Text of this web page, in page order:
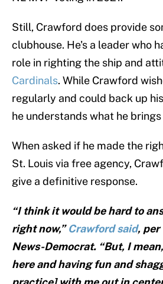
Still, Crawford does provide
clubhouse. He's a leader who
role in righting the ship and
Cardinals. While Crawford
regularly and could back up
he understands what he
When asked if he made the
St. Louis via free agency,
give a definitive response.
“I think it would be hard to
right now,”Crawford said, per
News-Democrat. “But, I
here and having fun and